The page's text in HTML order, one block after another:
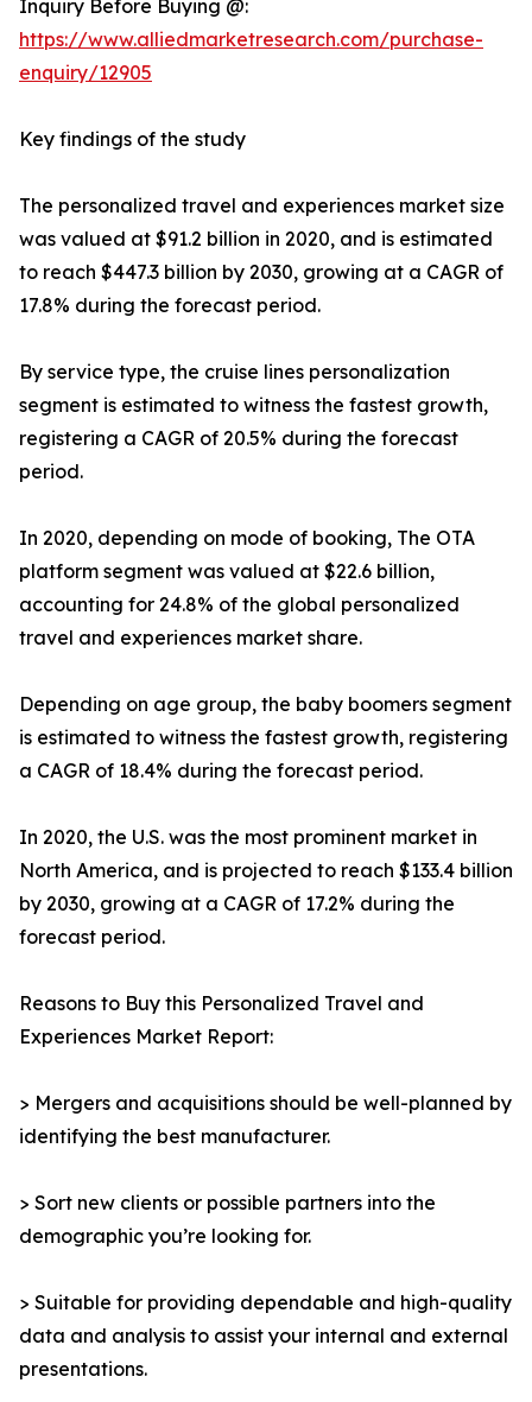
Inquiry Before Buying @:
https://www.alliedmarketresearch.com/purchase-
enquiry/12905
Key findings of the study
The personalized travel and experiences market size
was valued at $91.2 billion in 2020, and is estimated
to reach $447.3 billion by 2030, growing at a CAGR of
17.8% during the forecast period.
By service type, the cruise lines personalization
segment is estimated to witness the fastest growth,
registering a CAGR of 20.5% during the forecast
period.
In 2020, depending on mode of booking, The OTA
platform segment was valued at $22.6 billion,
accounting for 24.8% of the global personalized
travel and experiences market share.
Depending on age group, the baby boomers segment
is estimated to witness the fastest growth, registering
a CAGR of 18.4% during the forecast period.
In 2020, the U.S. was the most prominent market in
North America, and is projected to reach $133.4 billion
by 2030, growing at a CAGR of 17.2% during the
forecast period.
Reasons to Buy this Personalized Travel and
Experiences Market Report:
> Mergers and acquisitions should be well-planned by
identifying the best manufacturer.
> Sort new clients or possible partners into the
demographic you’re looking for.
> Suitable for providing dependable and high-quality
data and analysis to assist your internal and external
presentations.